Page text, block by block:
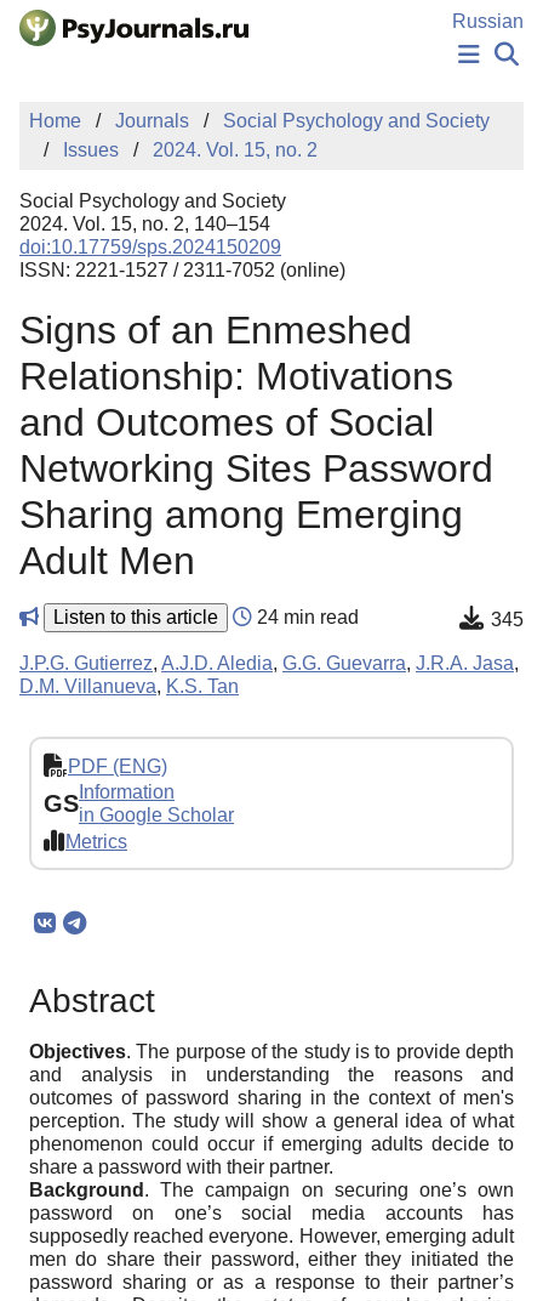
Skip to Main Content
Russian
NEWS
PUBLICATIONS
MANUSCRIPT SUBMISSION
EDITOR'S CHOICE
Sign Up
Home Journals
Social Psychology and Society
Issues
2024. Vol. 15, no. 2
Social Psychology and Society
2024. Vol. 15, no. 2, 140–154
doi:10.17759/sps.2024150209
ISSN: 2221-1527 / 2311-7052 (online)
Signs of an Enmeshed
Relationship: Motivations
and Outcomes of Social
Networking Sites Password
Sharing among Emerging
Adult Men
Listen to this article 24 min read 345
J.P.G. Gutierrez, A.J.D. Aledia, G.G. Guevarra, J.R.A. Jasa,
D.M. Villanueva, K.S. Tan
PDF (ENG)
GS Information
in Google Scholar
Metrics
Abstract
Objectives. The purpose of the study is to provide depth
and analysis in understanding the reasons and
outcomes of password sharing in the context of men's
perception. The study will show a general idea of what
phenomenon could occur if emerging adults decide to
share a password with their partner.
Background . The campaign on securing one’s own
password on one’s social media accounts has
supposedly reached everyone. However, emerging adult
men do share their password, either they initiated the
password sharing or as a response to their partner’s